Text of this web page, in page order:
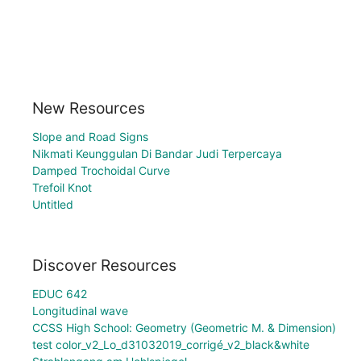
New Resources
Slope and Road Signs
Nikmati Keunggulan Di Bandar Judi Terpercaya
Damped Trochoidal Curve
Trefoil Knot
Untitled
Discover Resources
EDUC 642
Longitudinal wave
CCSS High School: Geometry (Geometric M. & Dimension)
test color_v2_Lo_d31032019_corrigé_v2_black&white